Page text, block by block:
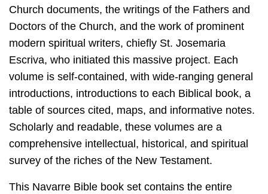
Church documents, the writings of the Fathers and
Doctors of the Church, and the work of prominent
modern spiritual writers, chiefly St. Josemaria
Escriva, who initiated this massive project. Each
volume is self-contained, with wide-ranging general
introductions, introductions to each Biblical book, a
table of sources cited, maps, and informative notes.
Scholarly and readable, these volumes are a
comprehensive intellectual, historical, and spiritual
survey of the riches of the New Testament.
This Navarre Bible book set contains the entire